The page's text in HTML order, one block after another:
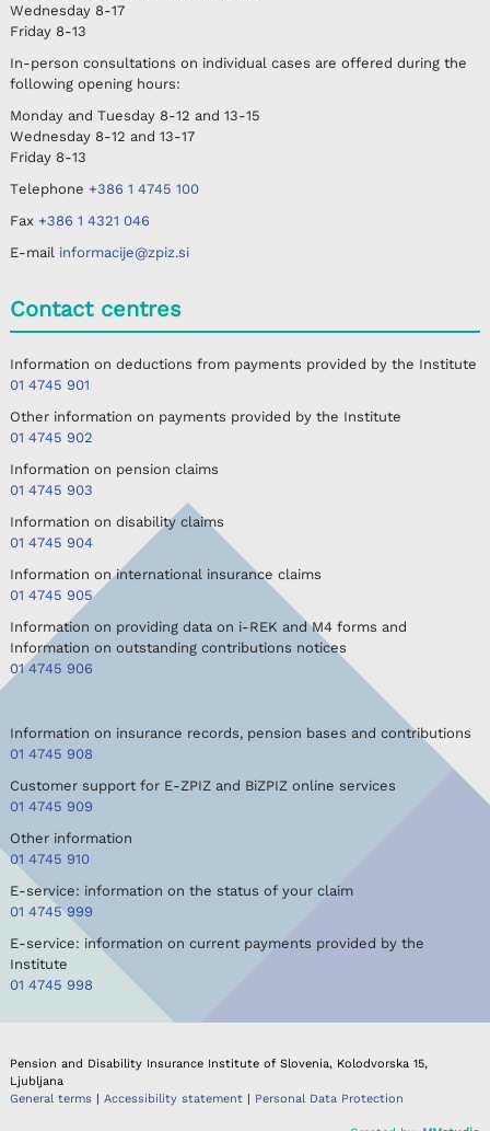
Wednesday8-17
Friday8-13
In-person consultations on individual cases are offered during the
following opening hours:
Monday and Tuesday8-12 and 13-15
Wednesday8-12 and 13-17
Friday8-13
Telephone +386 1 4745 100
Fax +386 1 4321 046
E-mail informacije@zpiz.si
Contact centres
Information on deductions from payments provided by the Institute
01 4745 901
Other information on payments provided by the Institute
01 4745 902
Information on pension claims
01 4745 903
Information on disability claims
01 4745 904
Information on international insurance claims
01 4745 905
Information on providing data on i-REK and M4 forms and
Information on outstanding contributions notices
01 4745 906
Information on insurance records, pension bases and contributions
01 4745 908
Customer support for E-ZPIZ and BiZPIZ online services
01 4745 909
Other information
01 4745 910
E-service: information on the status of your claim
01 4745 999
E-service: information on current payments provided by the
Institute
01 4745 998
Pension and Disability Insurance Institute of Slovenia, Kolodvorska 15,
Ljubljana
General terms
Accessibility statement Personal Data Protection